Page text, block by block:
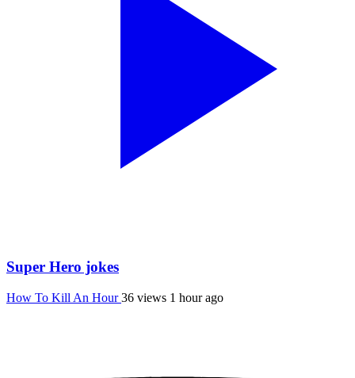
Super Hero jokes
How To Kill An Hour36 views 1 hour ago